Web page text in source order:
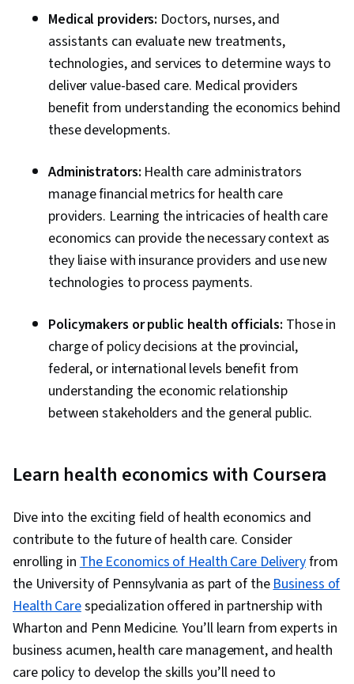
Medical providers: Doctors, nurses, and
assistants can evaluate new treatments,
technologies, and services to determine ways to
deliver value-based care. Medical providers
benefit from understanding the economics behind
these developments.
Administrators: Health care administrators
manage financial metrics for health care
providers. Learning the intricacies of health care
economics can provide the necessary context as
they liaise with insurance providers and use new
technologies to process payments.
Policymakers or public health officials: Those in
charge of policy decisions at the provincial,
federal, or international levels benefit from
understanding the economic relationship
between stakeholders and the general public.
Learn health economics with Coursera
Dive into the exciting field of health economics and
contribute to the future of health care. Consider
enrolling inThe Economics of Health Care Deliveryfrom
the University of Pennsylvania as part of theBusiness of
Health Carespecialization offered in partnership with
Wharton and Penn Medicine. You’ll learn from experts in
business acumen, health care management, and health
care policy to develop the skills you’ll need to